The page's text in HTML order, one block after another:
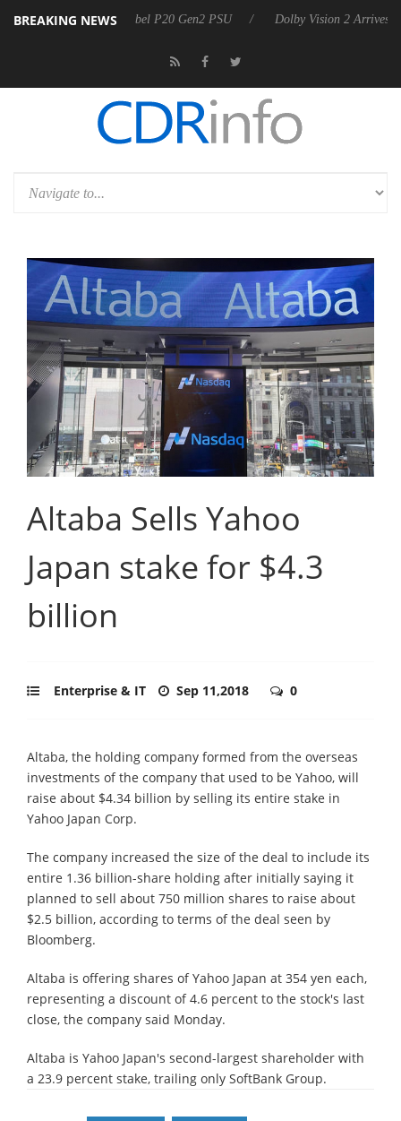
BREAKING NEWS
announces Rebel P20 Gen2 PSU Dolby Vision 2 Arrives, Bringing
Altaba Sells Yahoo
Japan stake for $4.3
billion
Enterprise & IT Sep 11,2018 0
Altaba, the holding company formed from the overseas
investments of the company that used to be Yahoo, will
raise about $4.34 billion by selling its entire stake in
Yahoo Japan Corp.
The company increased the size of the deal to include its
entire 1.36 billion-share holding after initially saying it
planned to sell about 750 million shares to raise about
$2.5 billion, according to terms of the deal seen by
Bloomberg.
Altaba is offering shares of Yahoo Japan at 354 yen each,
representing a discount of 4.6 percent to the stock's last
close, the company said Monday.
Altaba is Yahoo Japan's second-largest shareholder with
a 23.9 percent stake, trailing only SoftBank Group.